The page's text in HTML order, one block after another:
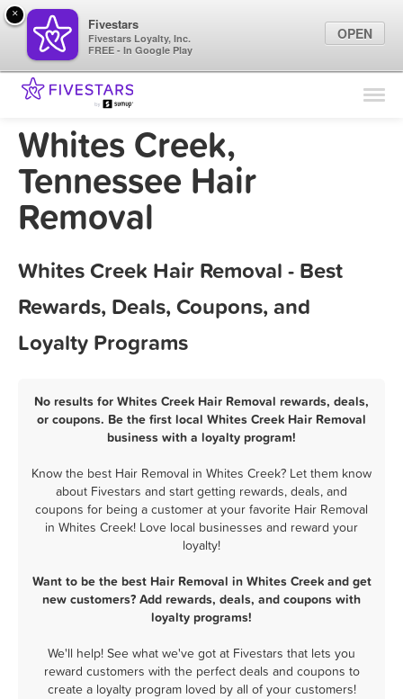
Find Locations
Whites Creek,
Tennessee Hair
Removal
Whites Creek Hair Removal - Best
Rewards, Deals, Coupons, and
Loyalty Programs
No results for Whites Creek Hair Removal rewards, deals,
or coupons. Be the first local Whites Creek Hair Removal
business with a loyalty program!
Know the best Hair Removal in Whites Creek? Let them know
about Fivestars and start getting rewards, deals, and
coupons for being a customer at your favorite Hair Removal
in Whites Creek! Love local businesses and reward your
loyalty!
Want to be the best Hair Removal in Whites Creek and get
new customers? Add rewards, deals, and coupons with
loyalty programs!
We'll help! See what we've got at Fivestars that lets you
reward customers with the perfect deals and coupons to
create a loyalty program loved by all of your customers!
×
Fivestars
Fivestars Loyalty, Inc.
FREE - In Google Play
OPEN